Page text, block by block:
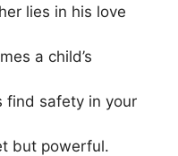
lies in his love
a child’s
find safety in your
but powerful.